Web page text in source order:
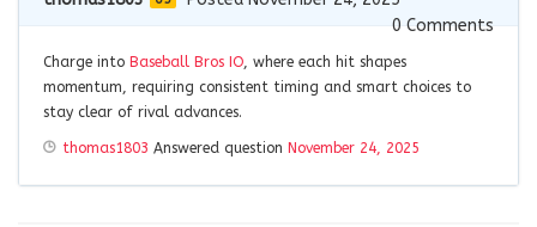
0Comments
Charge into Baseball Bros IO, where each hit shapes
momentum, requiring consistent timing and smart choices to
stay clear of rival advances.
thomas1803 Answered question November 24, 2025